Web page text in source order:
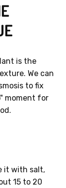
is the
We can
to fix
moment for
it with salt,
15 to 20